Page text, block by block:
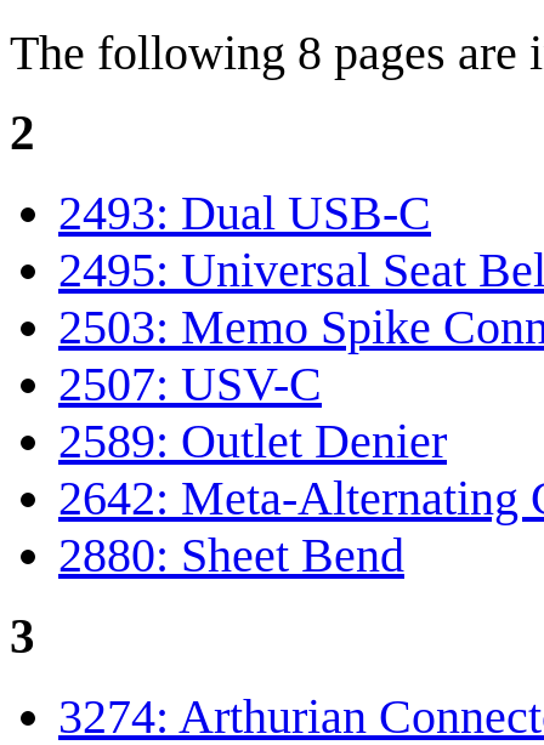
The following 8 pages are
2
2493: Dual USB-C
2495: Universal Seat
2503: Memo Spike
2507: USV-C
2589: Outlet Denier
2642: Meta-Alternating
2880: Sheet Bend
3
3274: Arthurian